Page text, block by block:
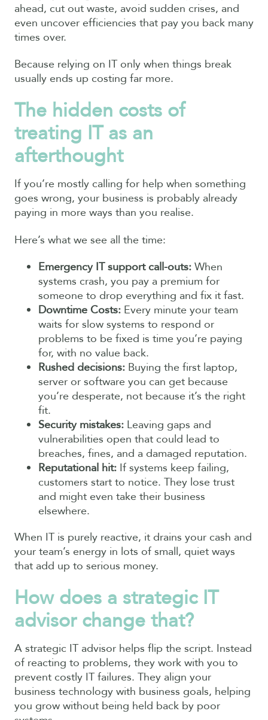
ahead, cut out waste, avoid sudden crises, and
even uncover efficiencies that pay you back many
times over.
Because relying on IT only when things break
usually ends up costing far more.
The hidden costs of
treating IT as an
afterthought
If you’re mostly calling for help when something
goes wrong, your business is probably already
paying in more ways than you realise.
Here’s what we see all the time:
Emergency IT support call-outs: When
systems crash, you pay a premium for
someone to drop everything and fix it fast.
Downtime Costs: Every minute your team
waits for slow systems to respond or
problems to be fixed is time you’re paying
for, with no value back.
Rushed decisions: Buying the first laptop,
server or software you can get because
you’re desperate, not because it’s the right
fit.
Security mistakes: Leaving gaps and
vulnerabilities open that could lead to
breaches, fines, and a damaged reputation.
Reputational hit: If systems keep failing,
customers start to notice. They lose trust
and might even take their business
elsewhere.
When IT is purely reactive, it drains your cash and
your team’s energy in lots of small, quiet ways
that add up to serious money.
How does a strategic IT
advisor change that?
A strategic IT advisor helps flip the script. Instead
of reacting to problems, they work with you to
prevent costly IT failures. They align your
business technology with business goals, helping
you grow without being held back by poor